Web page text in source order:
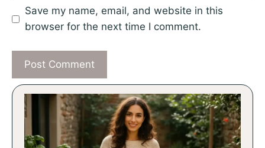
Save my name, email, and website in this
browser for the next time I comment.